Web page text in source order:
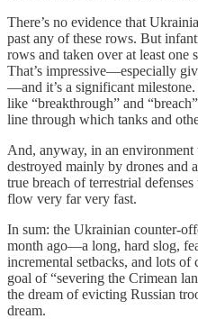
There’s no evidence that
past any of these rows. But
rows and taken over at least one
That’s impressive—especially
—and it’s a significant
like “breakthrough” and
line through which tanks and
And, anyway, in an environment
destroyed mainly by drones and
true breach of terrestrial
flow very far very fast.
In sum: the Ukrainian counter-
month ago—a long, hard slog,
incremental setbacks, and lots of
goal of “severing the Crimean
the dream of evicting Russian
dream.